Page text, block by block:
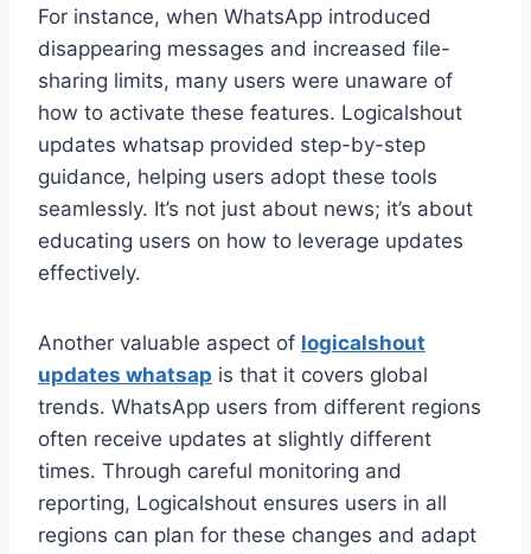
For instance, when WhatsApp introduced
disappearing messages and increased file-
sharing limits, many users were unaware of
how to activate these features. Logicalshout
updates whatsap provided step-by-step
guidance, helping users adopt these tools
seamlessly. It’s not just about news; it’s about
educating users on how to leverage updates
effectively.
Another valuable aspect of logicalshout
updates whatsap is that it covers global
trends. WhatsApp users from different regions
often receive updates at slightly different
times. Through careful monitoring and
reporting, Logicalshout ensures users in all
regions can plan for these changes and adapt